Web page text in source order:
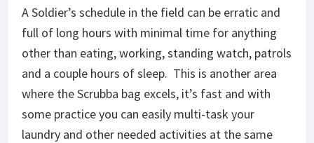
A Soldier’s schedule in the field can be erratic and
full of long hours with minimal time for anything
other than eating, working, standing watch, patrols
and a couple hours of sleep. This is another area
where the Scrubba bag excels, it’s fast and with
some practice you can easily multi-task your
laundry and other needed activities at the same